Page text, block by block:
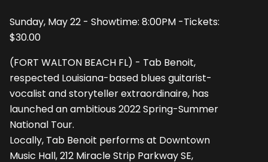
Sunday, May 22 - Showtime: 8:00PM -Tickets:
$30.00
(FORT WALTON BEACH FL) - Tab Benoit,
respected Louisiana-based blues guitarist-
vocalist and storyteller extraordinaire, has
launched an ambitious 2022 Spring-Summer
National Tour.
Locally, Tab Benoit performs at Downtown
Music Hall, 212 Miracle Strip Parkway SE,